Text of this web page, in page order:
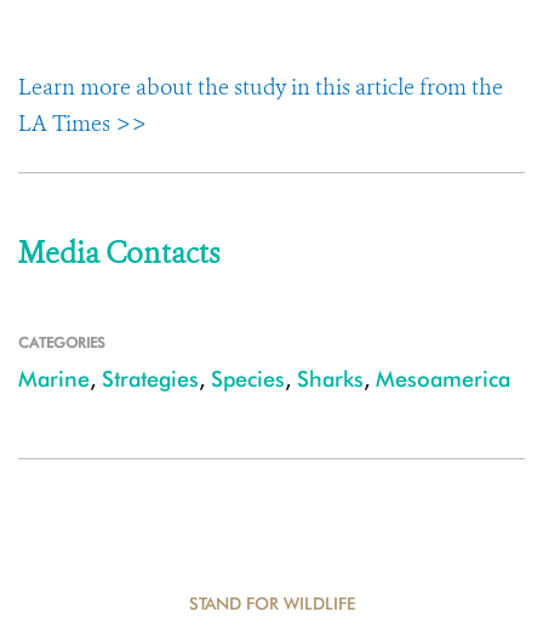
Learn more about the study in this article from the
LA Times >>
Media Contacts
CATEGORIES
Marine, Strategies, Species, Sharks, Mesoamerica
STAND FOR WILDLIFE